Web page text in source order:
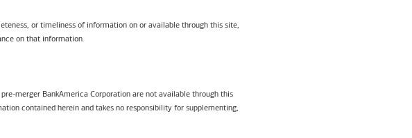
or timeliness of information on or available through this site,
on that information.
merger BankAmerica Corporation are not available through this
contained herein and takes no responsibility for supplementing,